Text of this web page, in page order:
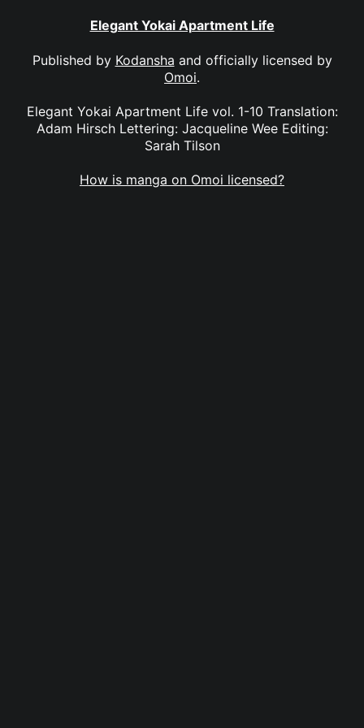
Elegant Yokai Apartment Life
Published by Kodansha and officially licensed by
Omoi.
Elegant Yokai Apartment Life vol. 1-10 Translation:
Adam Hirsch Lettering: Jacqueline Wee Editing:
Sarah Tilson
How is manga on Omoi licensed?